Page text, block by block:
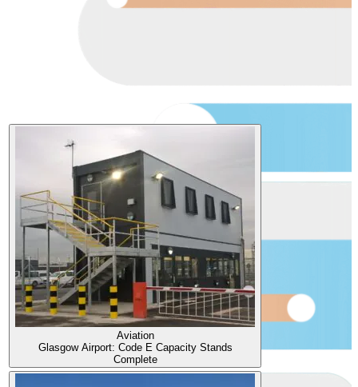
Aviation
Glasgow Airport: Code E Capacity Stands
Complete